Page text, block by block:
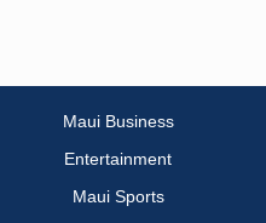
Maui Business
Entertainment
Maui Sports